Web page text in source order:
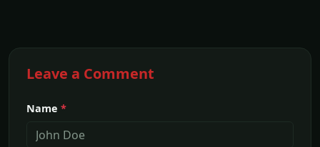
Leave a Comment
Name *